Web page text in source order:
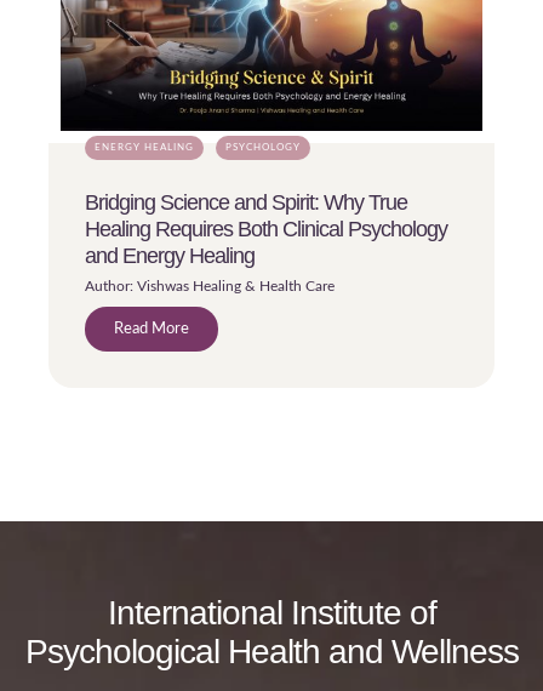
ENERGY HEALING PSYCHOLOGY
Bridging Science and Spirit: Why True
Healing Requires Both Clinical Psychology
and Energy Healing
Author: Vishwas Healing & Health Care
Read More
International Institute of
Psychological Health and Wellness